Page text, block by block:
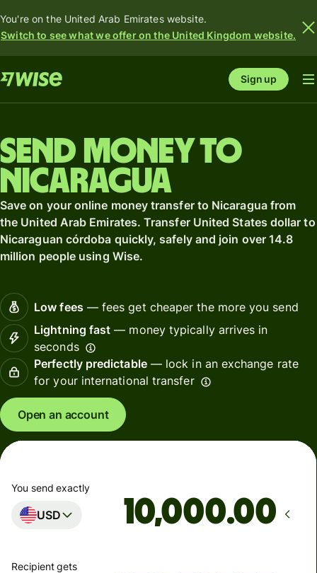
You're on the United Arab Emirates website.
Switch to see what we offer on the United Kingdom website.
Sign up
Send money to
Nicaragua
Save on your online money transfer to Nicaragua from
the United Arab Emirates. Transfer United States dollar to
Nicaraguan córdoba quickly, safely and join over 14.8
million people using Wise.
Low fees— fees get cheaper the more you send
Lightning fast — money typically arrives in
seconds
Perfectly predictable— lock in an exchange rate
for your international transfer
Open an account
You send exactly
USD .00
Recipient gets